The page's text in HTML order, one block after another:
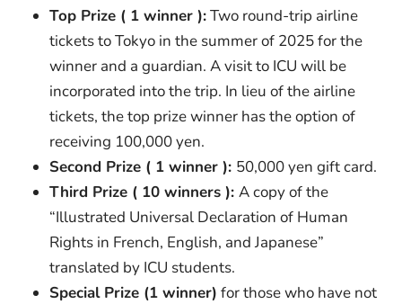
Top Prize ( 1 winner ):Two round-trip airline
tickets to Tokyo in the summer of 2025 for the
winner and a guardian. A visit to ICU will be
incorporated into the trip. In lieu of the airline
tickets, the top prize winner has the option of
receiving 100,000 yen.
Second Prize ( 1 winner ): 50,000 yen gift card.
Third Prize ( 10 winners ): A copy of the
“Illustrated Universal Declaration of Human
Rights in French, English, and Japanese”
translated by ICU students.
Special Prize (1 winner) for those who have not